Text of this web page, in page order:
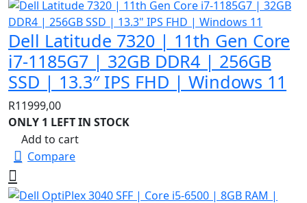
Dell Latitude 7320 | 11th Gen Core
i7-1185G7 | 32GB DDR4 | 256GB
SSD | 13.3″ IPS FHD | Windows 11
R11999,00
ONLY 1 LEFT IN STOCK
Add to cart
Compare